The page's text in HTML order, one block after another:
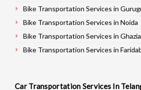
Car Transportation Services in Panipat
Car Transportation Services in Jaipur
Car Transportation Services in
Car Transportation Services in
Bike Transportation Services in
Bike Transportation Services in Noida
Bike Transportation Services in
Bike Transportation Services in
Car Transportation Services In